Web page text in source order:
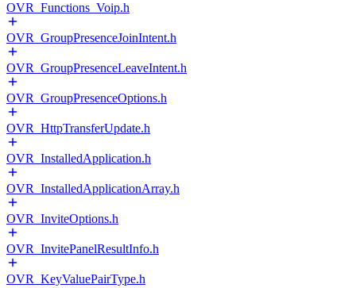
OVR_Functions_Voip.h
OVR_GroupPresenceJoinIntent.h
OVR_GroupPresenceLeaveIntent.h
OVR_GroupPresenceOptions.h
OVR_HttpTransferUpdate.h
OVR_InstalledApplication.h
OVR_InstalledApplicationArray.h
OVR_InviteOptions.h
OVR_InvitePanelResultInfo.h
OVR_KeyValuePairType.h